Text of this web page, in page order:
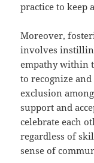
practice to keep
Moreover,
involves
empathy within
to recognize
exclusion
support and
celebrate each
regardless of
sense of